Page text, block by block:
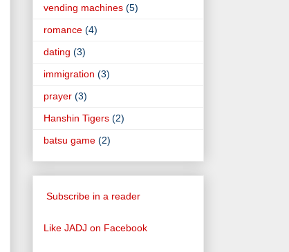
vending machines (5)
romance (4)
dating (3)
immigration (3)
prayer (3)
Hanshin Tigers (2)
batsu game (2)
Subscribe in a reader
Like JADJ on Facebook